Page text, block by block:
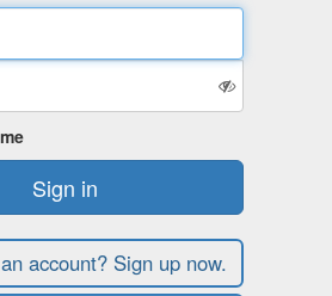
Sign in
account? Sign up now.